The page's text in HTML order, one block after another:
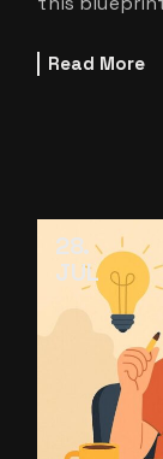
Read More
28
JUL